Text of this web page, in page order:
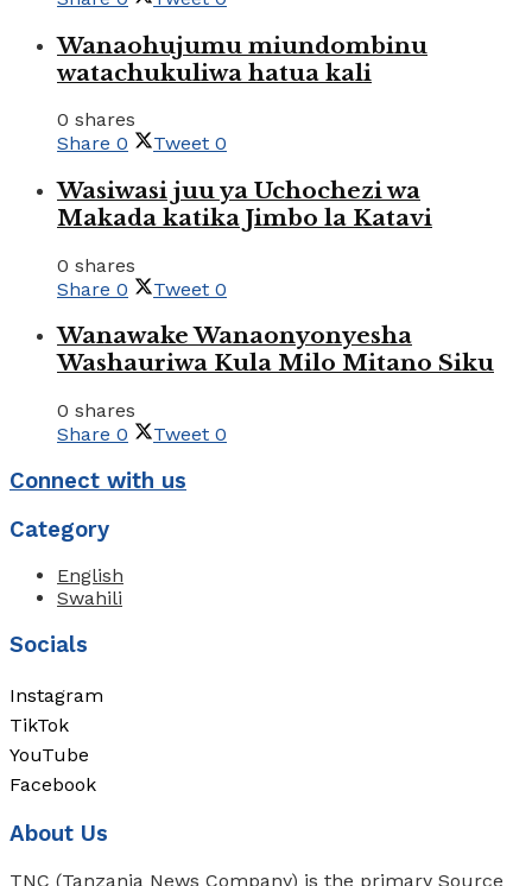
Wanaohujumu miundombinu
watachukuliwa hatua kali
0 shares
Share 0 Tweet 0
Wasiwasi juu ya Uchochezi wa
Makada katika Jimbo la Katavi
0 shares
Share 0 Tweet 0
Wanawake Wanaonyonyesha
Washauriwa Kula Milo Mitano Siku
0 shares
Share 0 Tweet 0
Connect with us
Category
English
Swahili
Socials
Instagram
TikTok
YouTube
Facebook
About Us
TNC (Tanzania News Company) is the primary Source